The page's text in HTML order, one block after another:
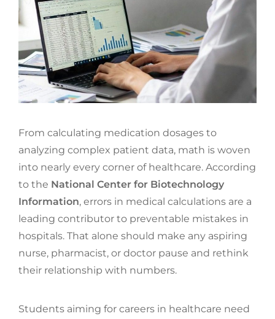
From calculating medication dosages to
analyzing complex patient data, math is woven
into nearly every corner of healthcare. According
to the National Center for Biotechnology
Information, errors in medical calculations are a
leading contributor to preventable mistakes in
hospitals. That alone should make any aspiring
nurse, pharmacist, or doctor pause and rethink
their relationship with numbers.
Students aiming for careers in healthcare need